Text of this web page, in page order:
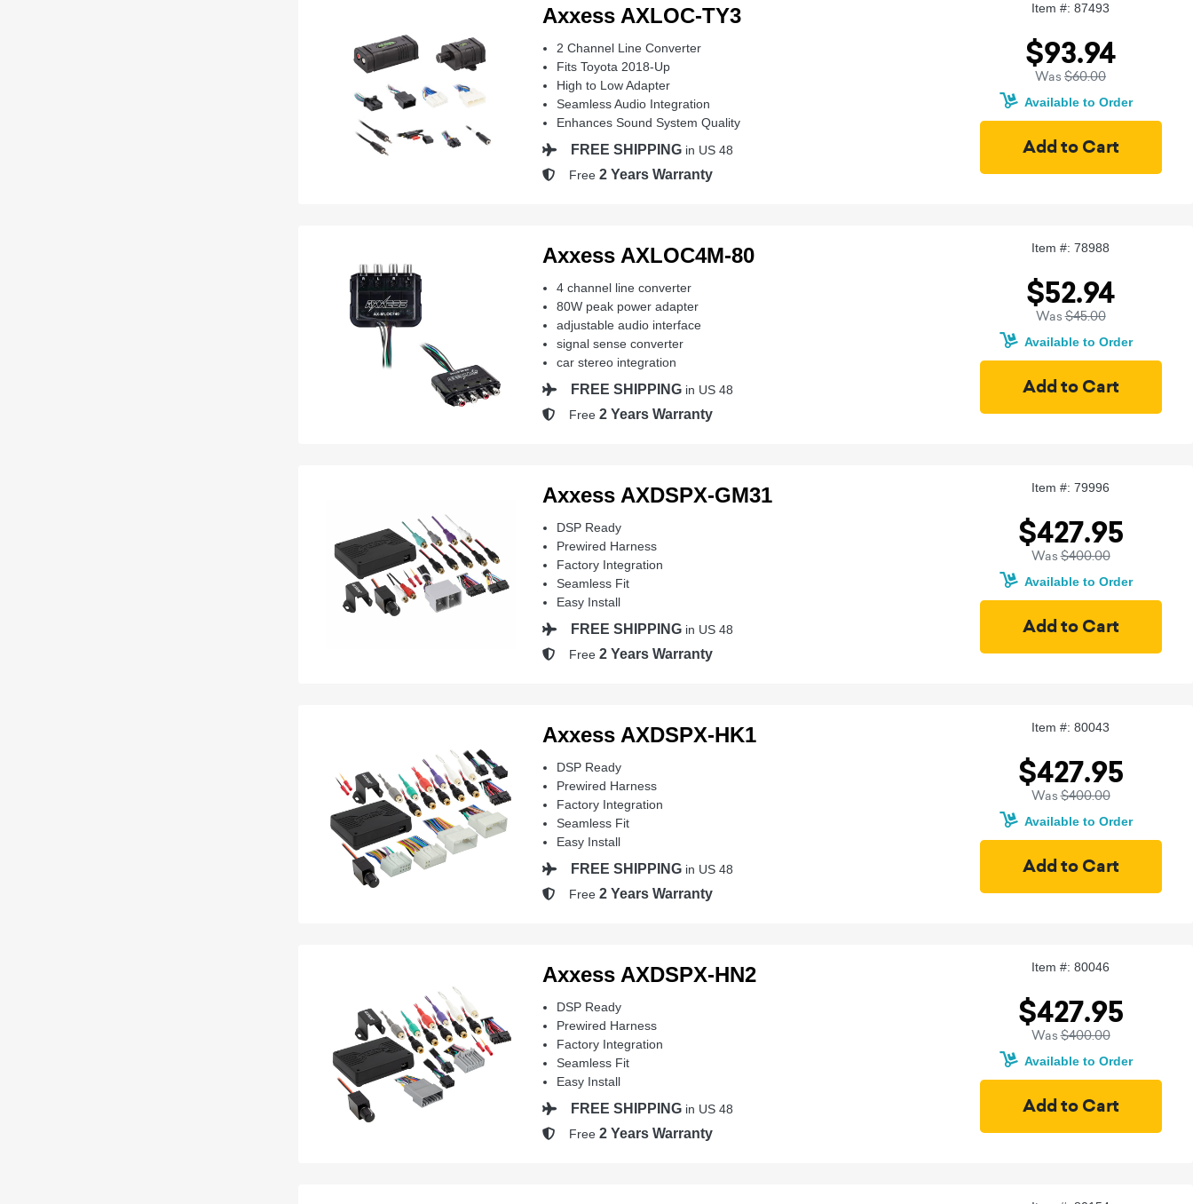
Axxess AXLOC-TY3
2 Channel Line Converter
Fits Toyota 2018-Up
High to Low Adapter
Seamless Audio Integration
Enhances Sound System Quality
FREE SHIPPING in US 48
Free 2 Years Warranty
Item #: 87493
$93.94
Was $60.00
Available to Order
Axxess AXLOC4M-80
4 channel line converter
80W peak power adapter
adjustable audio interface
signal sense converter
car stereo integration
FREE SHIPPING in US 48
Free 2 Years Warranty
Item #: 78988
$52.94
Was$45.00
Available to Order
Axxess AXDSPX-GM31
DSP Ready
Prewired Harness
Factory Integration
Seamless Fit
Easy Install
FREE SHIPPING in US 48
Free 2 Years Warranty
Item #: 79996
$427.95
Was$400.00
Available to Order
Axxess AXDSPX-HK1
DSP Ready
Prewired Harness
Factory Integration
Seamless Fit
Easy Install
FREE SHIPPING in US 48
Free 2 Years Warranty
Item #: 80043
$427.95
Was$400.00
Available to Order
Axxess AXDSPX-HN2
DSP Ready
Prewired Harness
Factory Integration
Seamless Fit
Easy Install
FREE SHIPPING in US 48
Free 2 Years Warranty
Item #: 80046
$427.95
Was$400.00
Available to Order